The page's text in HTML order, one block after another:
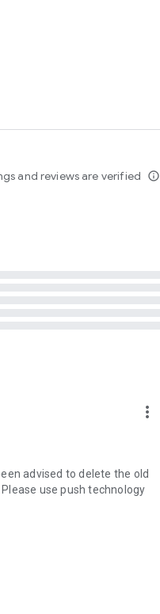
and reviews are verified info_outline
more_vert
advised to delete the old
use push technology